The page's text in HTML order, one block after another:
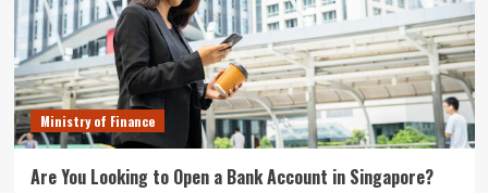
Ministry of Finance
Are You Looking to Open a Bank Account in Singapore?